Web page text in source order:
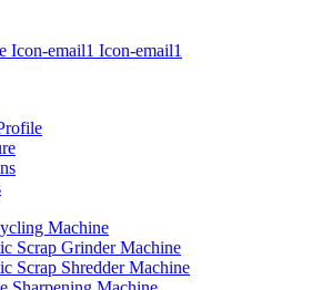
Icon-email1 Icon-email1
Machine
Scrap Grinder Machine
Scrap Shredder Machine